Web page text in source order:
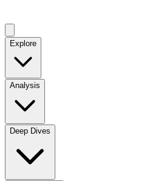
Explore
Analysis
Deep Dives